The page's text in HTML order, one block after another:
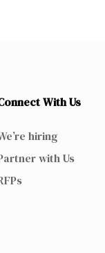
With Us
hiring
with Us